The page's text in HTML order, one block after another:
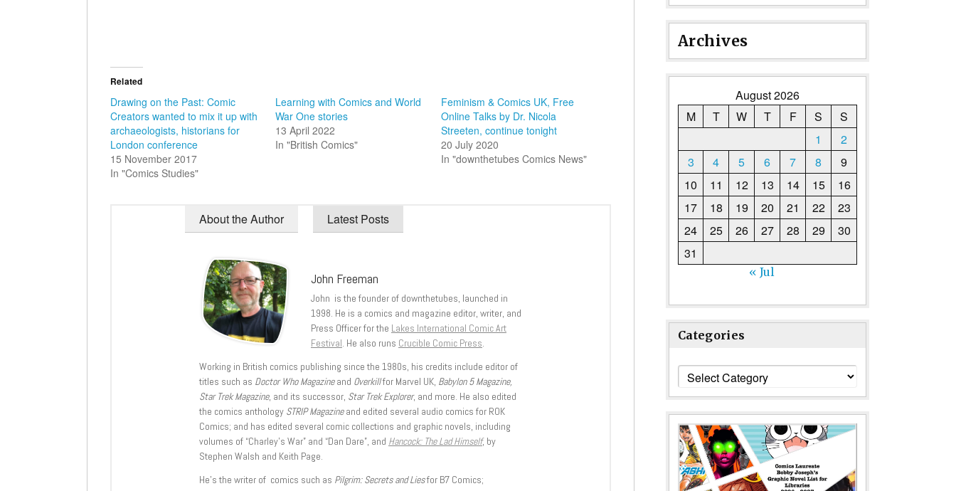
Related
Drawing on the Past: Comic
Creators wanted to mix it up with
archaeologists, historians for
London conference
15 November 2017
In "Comics Studies"
Learning with Comics and World
War One stories
13 April 2022
In "British Comics"
Feminism & Comics UK, Free
Online Talks by Dr. Nicola
Streeten, continue tonight
20 July 2020
In "downthetubes Comics News"
About the Author Latest Posts
John Freeman
John is the founder of downthetubes, launched in
1998. He is a comics and magazine editor, writer, and
Press Officer for the Lakes International Comic Art
Festival. He also runs Crucible Comic Press.
Working in British comics publishing since the 1980s, his credits include editor of
titles such as Doctor Who Magazineand Overkillfor Marvel UK, Babylon 5 Magazine,
Star Trek Magazine, and its successor, Star Trek Explorer, and more. He also edited
the comics anthology STRIP Magazineand edited several audio comics for ROK
Comics; and has edited several comic collections and graphic novels, including
volumes of “Charley’s War” and “Dan Dare”, and Hancock: The Lad Himself, by
Stephen Walsh and Keith Page.
He’s the writer of comics such as Pilgrim: Secrets and Liesfor B7 Comics;
Archives
August 2026
M
T W T F S
S
1
2
3
4 5 6 7 8
9
10
11 12 13 14 15
16
17
18 19 20 21 22
23
24
25 26 27 28 29
30
31
« Jul
Categories
Categories